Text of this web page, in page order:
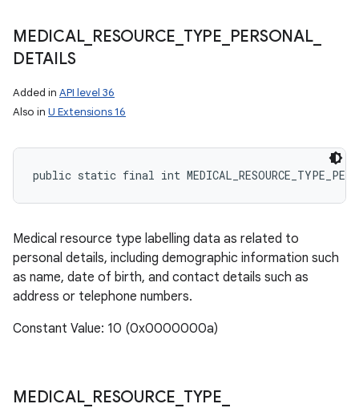
MEDICAL_ RESOURCE TYPE PERSONAL_
DETAILS
Added in API level 36
Also in U Extensions 16
public static final int
Medical resource type labelling data as related to
personal details, including demographic information such
as name, date of birth, and contact details such as
address or telephone numbers.
Constant Value: 10 (0x0000000a)
MEDICAL_ RESOURCE TYPE